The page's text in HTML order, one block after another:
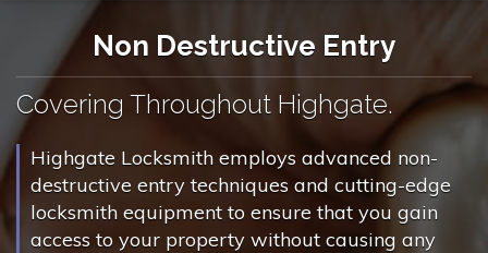
Non Destructive Entry
Covering Throughout Highgate.
Highgate Locksmith employs advanced non-
destructive entry techniques and cutting-edge
locksmith equipment to ensure that you gain
access to your property without causing any